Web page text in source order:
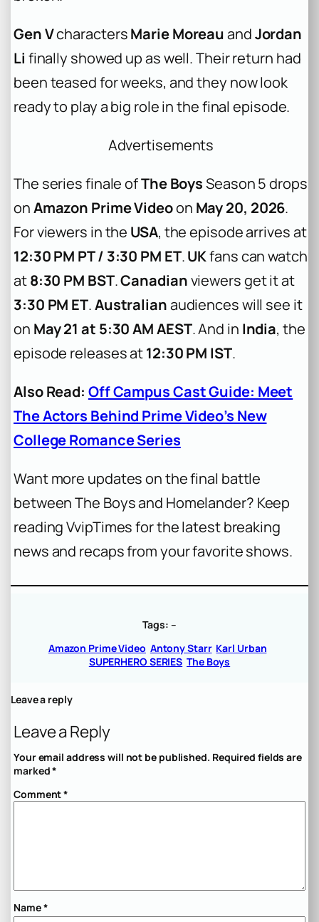
Gen VcharactersMarie MoreauandJordan
Li finally showed up as well. Their return had
been teased for weeks, and they now look
ready to play a big role in the final episode.
Advertisements
The series finale ofThe BoysSeason 5 drops
onAmazon Prime Videoon May 20, 2026.
For viewers in the USA, the episode arrives at
12:30 PM PT / 3:30 PM ET.UKfans can watch
at8:30 PM BST.Canadianviewers get it at
3:30 PM ET.Australianaudiences will see it
on May 21 at 5:30 AM AEST. And in India, the
episode releases at12:30 PM IST.
Also Read: Off Campus Cast Guide: Meet
The Actors Behind Prime Video’s New
College Romance Series
Want more updates on the final battle
between The Boys and Homelander? Keep
reading VvipTimes for the latest breaking
news and recaps from your favorite shows.
Tags: –
Amazon Prime Video Antony Starr Karl Urban
SUPERHERO SERIES The Boys
Leave a reply
Leave a Reply
Your email address will not be published. Required fields are
marked*
Comment*
Name*